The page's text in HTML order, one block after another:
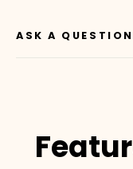
ASK A QUESTION